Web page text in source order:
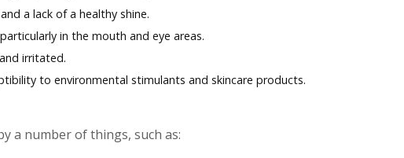
a lack of a healthy shine.
in the mouth and eye areas.
irritated.
to environmental stimulants and skincare products.
a number of things, such as: